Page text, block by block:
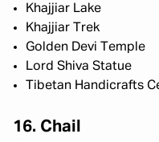
Khajjiar Lake
Khajjiar Trek
Golden Devi Temple
Lord Shiva Statue
Tibetan Handicrafts
16. Chail